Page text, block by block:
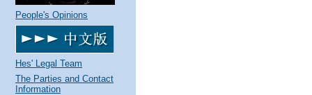
People's Opinions
Hes' Legal Team
The Parties and Contact
Information